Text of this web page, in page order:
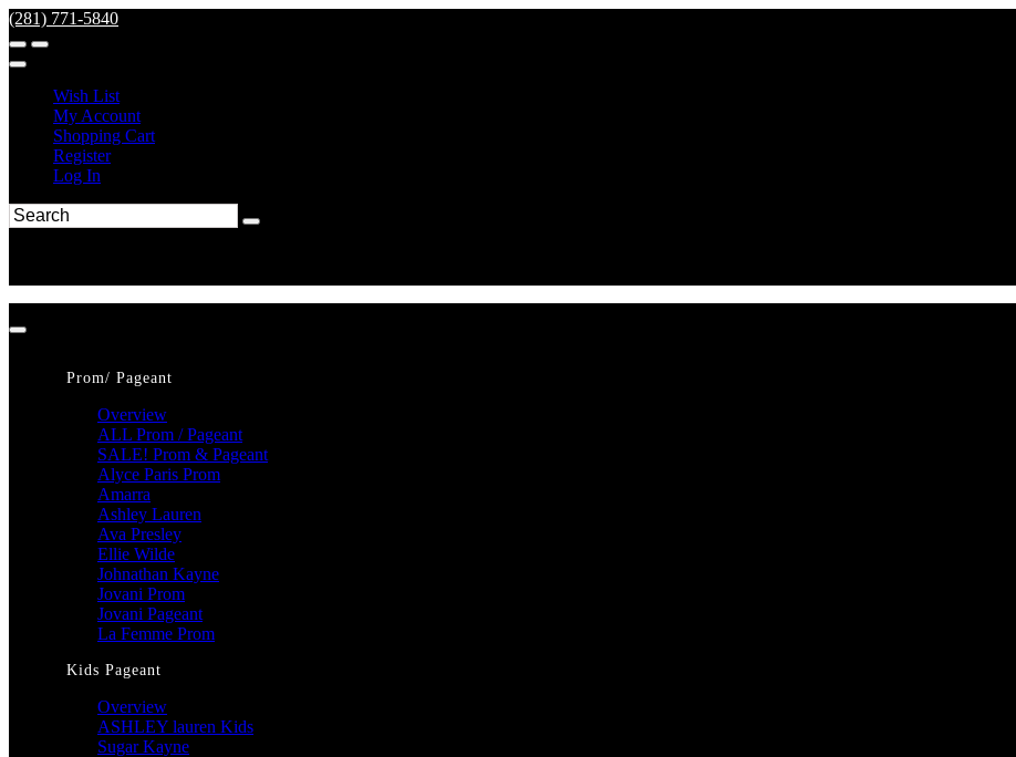
(281) 771-5840
Wish List
My Account
Shopping Cart
Register
Log In
Prom/ Pageant
Overview
ALL Prom / Pageant
SALE! Prom & Pageant
Alyce Paris Prom
Amarra
Ashley Lauren
Ava Presley
Ellie Wilde
Johnathan Kayne
Jovani Prom
Jovani Pageant
La Femme Prom
Kids Pageant
Overview
ASHLEY lauren Kids
Sugar Kayne